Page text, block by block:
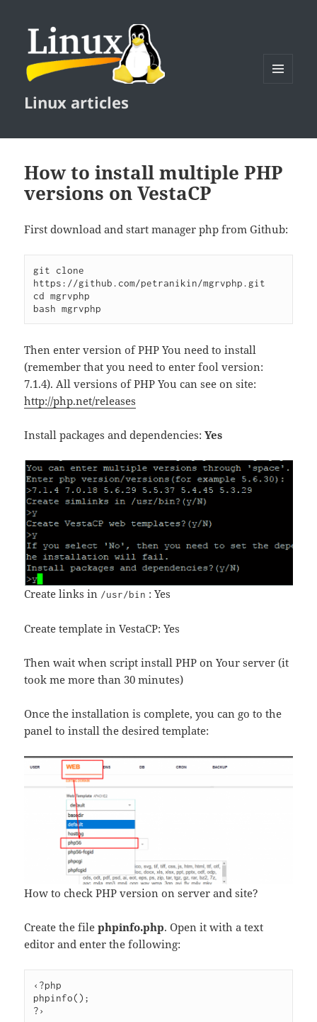
Linux articles
How to install multiple PHP
versions on VestaCP
First download and start manager php from Github:
git clone
https://github.com/petranikin/mgrvphp.git
cd mgrvphp
Then enter version of PHP You need to install
(remember that you need to enter fool version:
7.1.4). All versions of PHP You can see on site:
http://php.net/releases
Install packages and dependencies:Yes
Create links in /usr/bin : Yes
Create template in VestaCP: Yes
Then wait when script install PHP on Your server (it
took me more than 30 minutes)
Once the installation is complete, you can go to the
panel to install the desired template:
How to check PHP version on server and site?
Create the filephpinfo.php. Open it with a text
editor and enter the following:
‹?php
phpinfo();